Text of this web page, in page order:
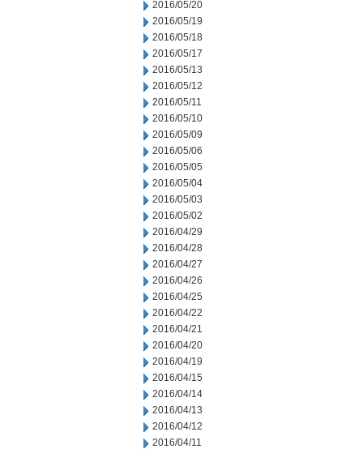
2016/05/20
2016/05/19
2016/05/18
2016/05/17
2016/05/13
2016/05/12
2016/05/11
2016/05/10
2016/05/09
2016/05/06
2016/05/05
2016/05/04
2016/05/03
2016/05/02
2016/04/29
2016/04/28
2016/04/27
2016/04/26
2016/04/25
2016/04/22
2016/04/21
2016/04/20
2016/04/19
2016/04/15
2016/04/14
2016/04/13
2016/04/12
2016/04/11